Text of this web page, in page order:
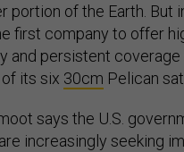
portion of the Earth. But
first company to offer
and persistent coverage
its six 30cm Pelican
says the U.S.
increasingly seeking